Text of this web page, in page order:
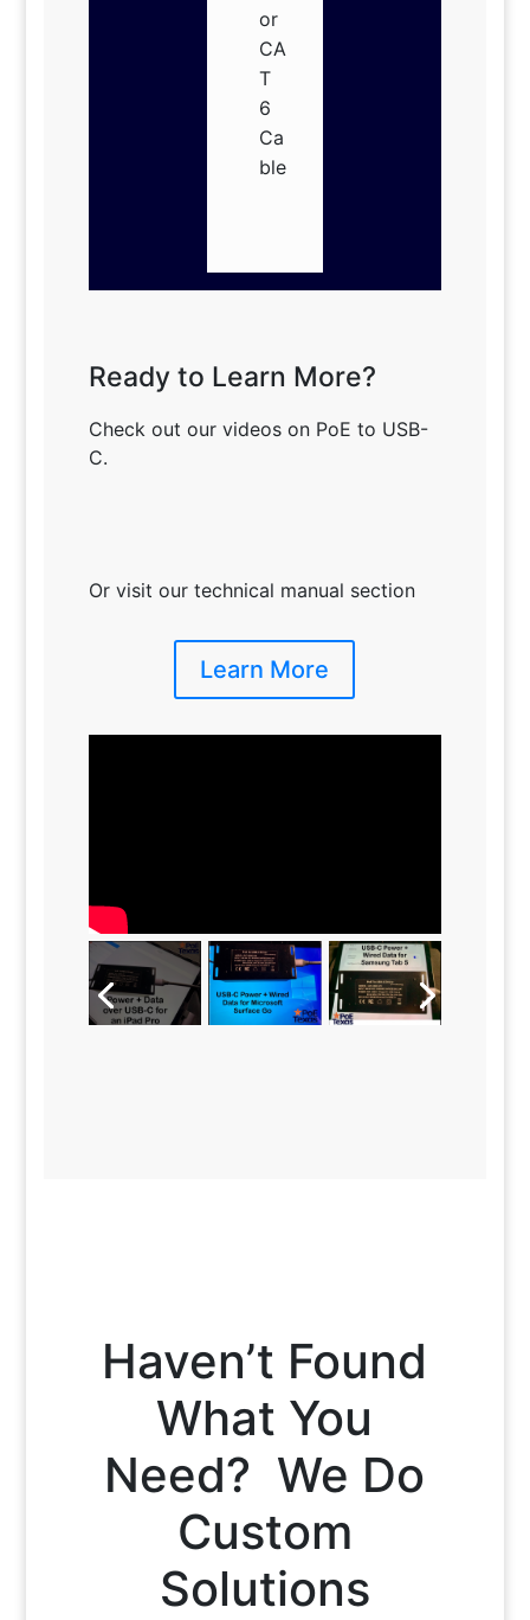
or
CA
T
6
Ca
ble
Ready to Learn More?
Check out our videos on PoE to USB-
C.
Or visit our technical manual section
Learn More
Haven’t Found
What You
Need? We Do
Custom
Solutions